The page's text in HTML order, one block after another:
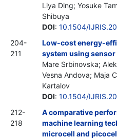
Liya Ding; Yosuke
Shibuya
DOI: 10.1504/
204-
211
Low-cost energy-
system using
Mare Srbinovska;
Vesna Andova; Maja
Kartalov
DOI: 10.1504/
212-
218
A comparative
machine learning
microcell and